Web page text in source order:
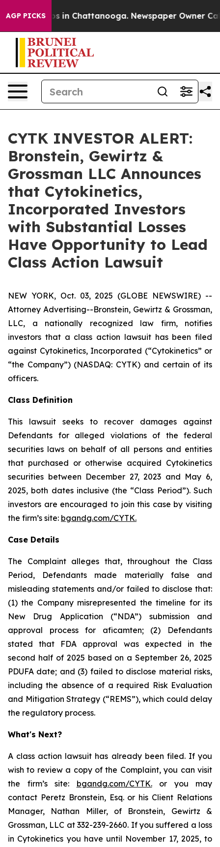
AGP PICKS
Chaos in Chattanooga. Newspaper Owner Calls
CYTK INVESTOR ALERT:
Bronstein, Gewirtz &
Grossman LLC Announces
that Cytokinetics,
Incorporated Investors
with Substantial Losses
Have Opportunity to Lead
Class Action Lawsuit
NEW YORK, Oct. 03, 2025 (GLOBE NEWSWIRE) --
Attorney Advertising--Bronstein, Gewirtz & Grossman,
LLC, a nationally recognized law firm, notifies
investors that a class action lawsuit has been filed
against Cytokinetics, Incorporated (“Cytokinetics” or
“the Company”) (NASDAQ: CYTK) and certain of its
officers.
Class Definition
This lawsuit seeks to recover damages against
Defendants for alleged violations of the federal
securities laws on behalf of all persons and entities
that purchased or otherwise acquired Cytokinetics
securities between December 27, 2023 and May 6,
2025, both dates inclusive (the “Class Period”). Such
investors are encouraged to join this case by visiting
the firm’s site: bgandg.com/CYTK.
Case Details
The Complaint alleges that, throughout the Class
Period, Defendants made materially false and
misleading statements and/or failed to disclose that:
(1) the Company misrepresented the timeline for its
New Drug Application (“NDA”) submission and
approval process for aficamten; (2) Defendants
stated that FDA approval was expected in the
second half of 2025 based on a September 26, 2025
PDUFA date; and (3) failed to disclose material risks,
including the absence of a required Risk Evaluation
and Mitigation Strategy (“REMS”), which could delay
the regulatory process.
What's Next?
A class action lawsuit has already been filed. If you
wish to review a copy of the Complaint, you can visit
the firm’s site: bgandg.com/CYTK.or you may
contact Peretz Bronstein, Esq. or his Client Relations
Manager, Nathan Miller, of Bronstein, Gewirtz &
Grossman, LLC at 332-239-2660. If you suffered a loss
in Cytokinetics you have until November 17, 2025, to